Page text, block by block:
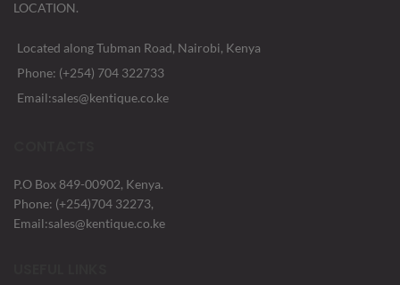
LOCATION.
Located along Tubman Road, Nairobi, Kenya
Phone: (+254) 704 322733
Email:sales@kentique.co.ke
P.O Box 849-00902, Kenya.
Phone: (+254)704 32273,
Email:sales@kentique.co.ke